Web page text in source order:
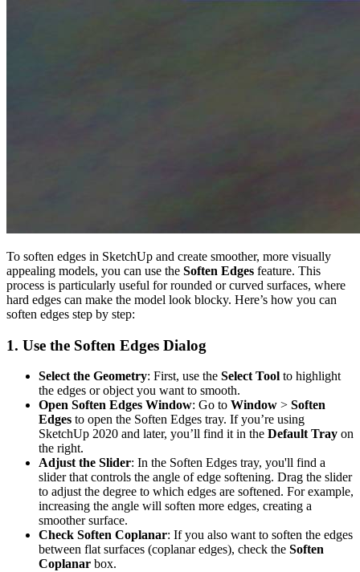
To soften edges in SketchUp and create smoother, more visually
appealing models, you can use the Soften Edges feature. This
process is particularly useful for rounded or curved surfaces, where
hard edges can make the model look blocky. Here’s how you can
soften edges step by step:
1. Use the Soften Edges Dialog
Select the Geometry: First, use the Select Tool to highlight
the edges or object you want to smooth.
Open Soften Edges Window: Go to Window > Soften
Edges to open the Soften Edges tray. If you’re using
SketchUp 2020 and later, you’ll find it in the Default Tray on
the right.
Adjust the Slider: In the Soften Edges tray, you'll find a
slider that controls the angle of edge softening. Drag the slider
to adjust the degree to which edges are softened. For example,
increasing the angle will soften more edges, creating a
smoother surface.
Check Soften Coplanar: If you also want to soften the edges
between flat surfaces (coplanar edges), check the Soften
Coplanar box.